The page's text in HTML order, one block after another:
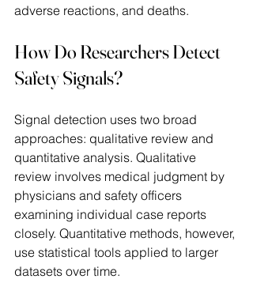
adverse reactions, and deaths.
How Do Researchers Detect
Safety Signals?
Signal detection uses two broad
approaches: qualitative review and
quantitative analysis. Qualitative
review involves medical judgment by
physicians and safety officers
examining individual case reports
closely. Quantitative methods, however,
use statistical tools applied to larger
datasets over time.